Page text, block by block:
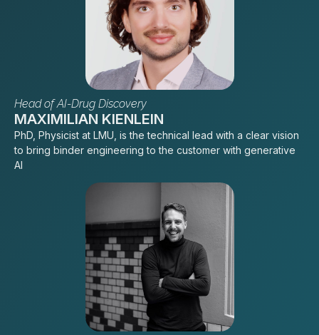
Head of AI-Drug Discovery
MAXIMILIAN KIENLEIN
PhD, Physicist at LMU, is the technical lead with a clear vision
to bring binder engineering to the customer with generative
AI